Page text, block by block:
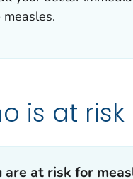
measles.
is at risk
are at risk for